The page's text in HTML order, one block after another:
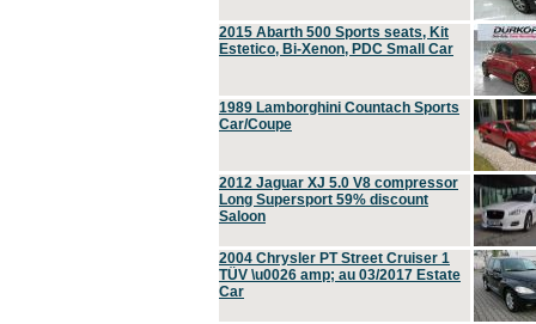
2015 Abarth 500 Sports seats, Kit
Estetico, Bi-Xenon, PDC Small Car
1989 Lamborghini Countach Sports
Car/Coupe
2012 Jaguar XJ 5.0 V8 compressor
Long Supersport 59% discount
Saloon
2004 Chrysler PT Street Cruiser 1
TÜV \u0026 amp; au 03/2017 Estate
Car